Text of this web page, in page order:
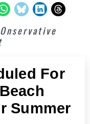
For
Summer